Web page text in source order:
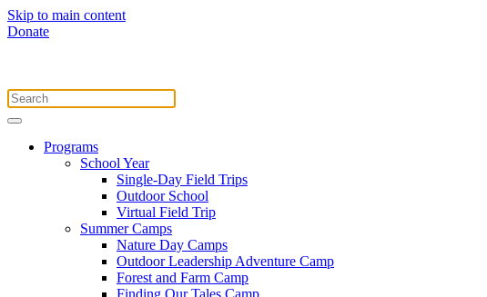
Skip to main content
Donate
Programs
School Year
Single-Day Field Trips
Outdoor School
Virtual Field Trip
Summer Camps
Nature Day Camps
Outdoor Leadership Adventure Camp
Forest and Farm Camp
Finding Our Tales Camp